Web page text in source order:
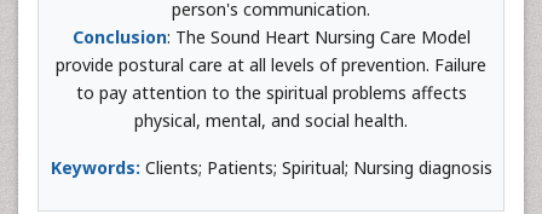
person's communication.
Conclusion: The Sound Heart Nursing Care Model
provide postural care at all levels of prevention. Failure
to pay attention to the spiritual problems affects
physical, mental, and social health.
Keywords: Clients; Patients; Spiritual; Nursing diagnosis